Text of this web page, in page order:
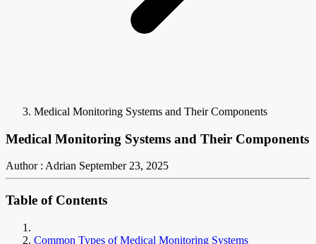
Medical Monitoring Systems and Their Components
Medical Monitoring Systems and Their Components
Author : Adrian September 23, 2025
Table of Contents
Common Types of Medical Monitoring Systems